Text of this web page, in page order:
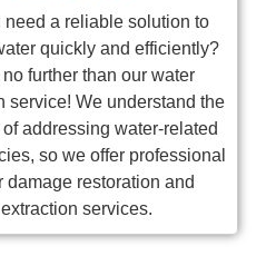
need a reliable solution to
quickly and efficiently?
no further than our water
service! We understand the
addressing water-related
so we offer professional
damage restoration and
extraction services.